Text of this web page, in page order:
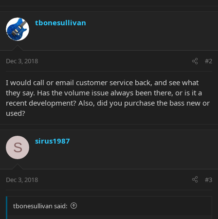
tbonesullivan
Dec 3, 2018 #2
I would call or email customer service back, and see what
they say. Has the volume issue always been there, or is it a
recent development? Also, did you purchase the bass new or
used?
S sirus1987
Dec 3, 2018 #3
tbonesullivan said: